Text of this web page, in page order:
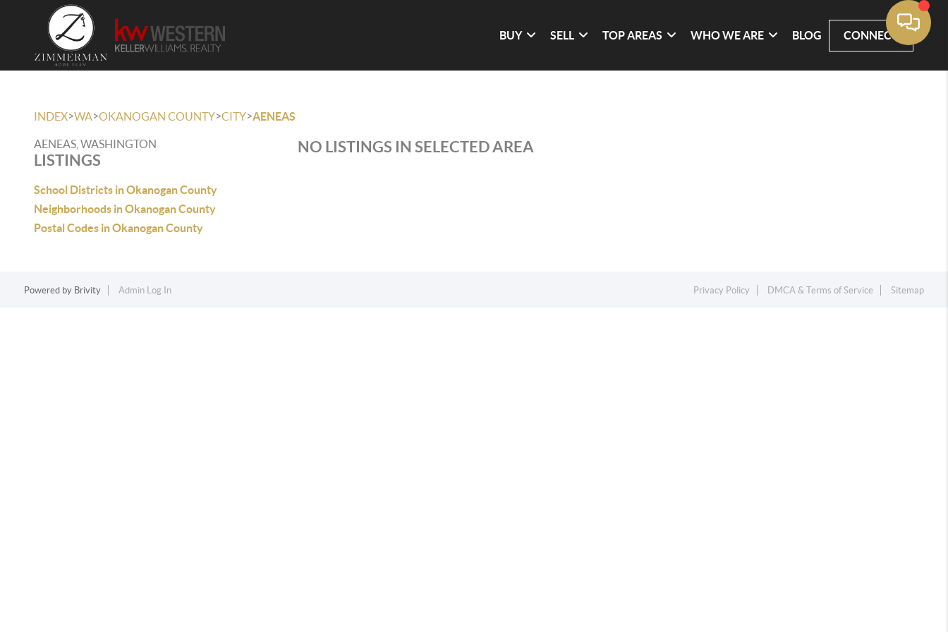
BUY SELL TOP AREAS WHO WE ARE BLOG CONNECT
INDEX>WA>OKANOGAN COUNTY>CITY>AENEAS
AENEAS, WASHINGTON
LISTINGS
School Districts in Okanogan County
Neighborhoods in Okanogan County
Postal Codes in Okanogan County
NO LISTINGS IN SELECTED AREA
Powered by Brivity Admin Log In Privacy Policy DMCA & Terms of Service Sitemap